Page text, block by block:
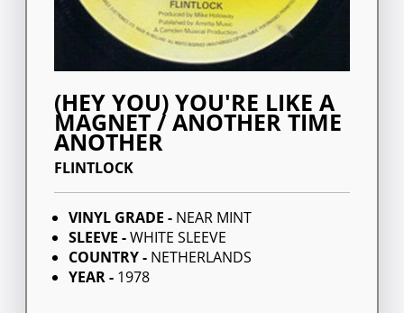
(HEY YOU) YOU'RE LIKE A
MAGNET / ANOTHER TIME
ANOTHER
FLINTLOCK
VINYL GRADE - NEAR MINT
SLEEVE -WHITE SLEEVE
COUNTRY - NETHERLANDS
YEAR - 1978